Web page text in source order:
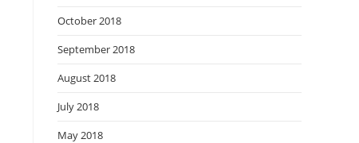
October 2018
September 2018
August 2018
July 2018
May 2018